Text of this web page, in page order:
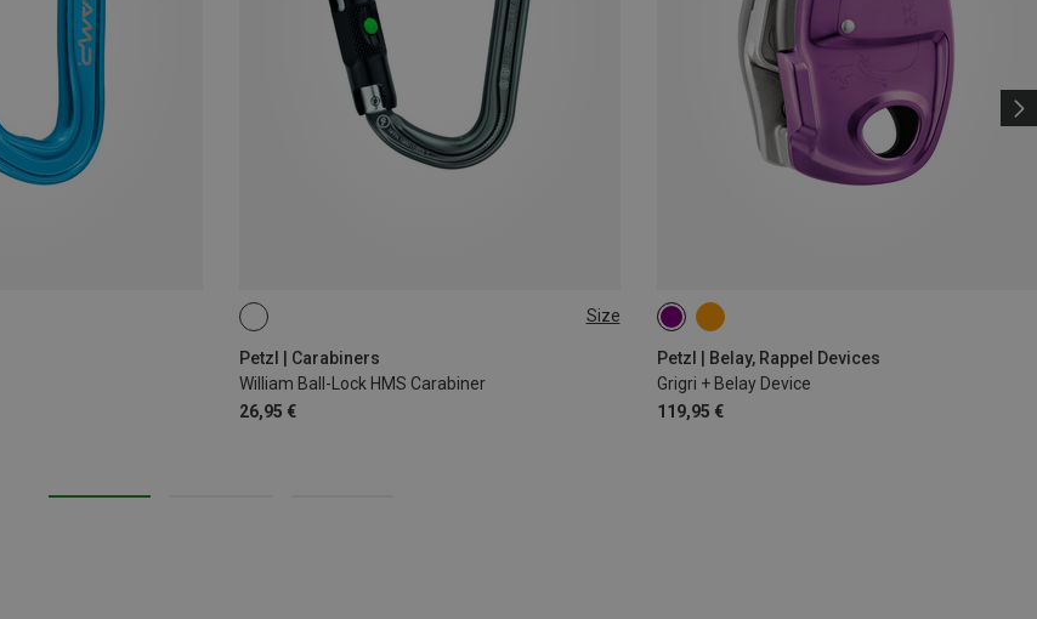
Size
Petzl | Carabiners
William Ball-Lock HMS Carabiner
26,95 €
BALL-LOCK
Petzl | Belay, Rappel Devices
Grigri + Belay Device
119,95 €